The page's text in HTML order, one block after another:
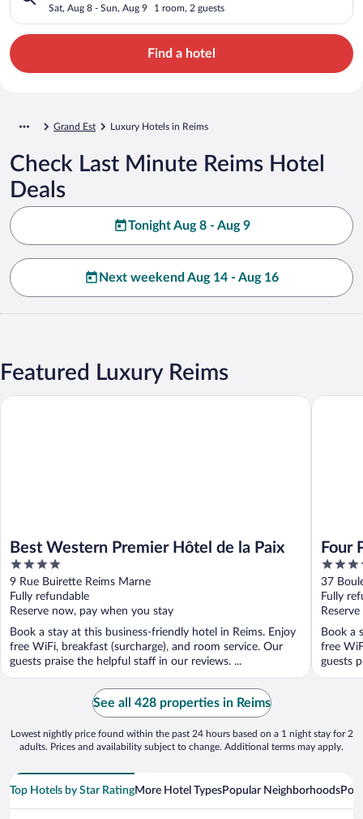
Sat, Aug 8 - Sun, Aug 9 1 room, 2 guests
Find a hotel
Grand Est Luxury Hotels in Reims
Check Last Minute Reims Hotel
Deals
Tonight Aug 8 - Aug 9
Next weekend Aug 14 - Aug 16
Featured Luxury Reims
Best Western Premier Hôtel de la Paix
4
out
of
5
9 Rue Buirette Reims Marne
Fully refundable
Reserve now, pay when you stay
Book a stay at this business-friendly hotel in Reims. Enjoy
free WiFi, breakfast (surcharge), and room service. Our
guests praise the helpful staff in our reviews. ...
Best Western Premier Hôtel de la Paix
Four
4
out
of
5
37
Fully
Book a
free
guests
Four
See all 428 properties in Reims
Lowest nightly price found within the past 24 hours based on a 1 night stay for 2
adults. Prices and availability subject to change. Additional terms may apply.
Top Hotels by Star RatingMore Hotel TypesPopular Neighborhoods